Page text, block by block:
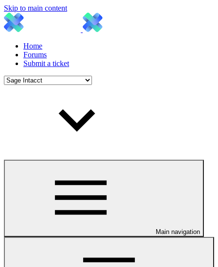
Skip to main content
Home
Forums
Submit a ticket
Main navigation